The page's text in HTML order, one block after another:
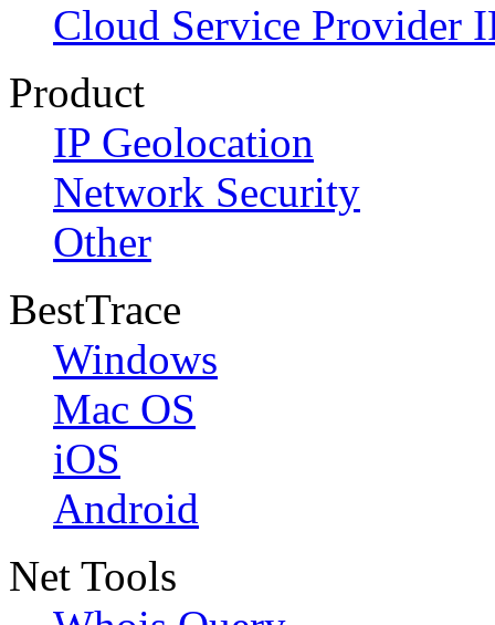
Cloud Service Provider
Product
IP Geolocation
Network Security
Other
BestTrace
Windows
Mac OS
iOS
Android
Net Tools